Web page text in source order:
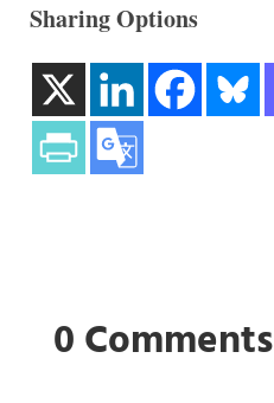
Sharing Options
0 Comments